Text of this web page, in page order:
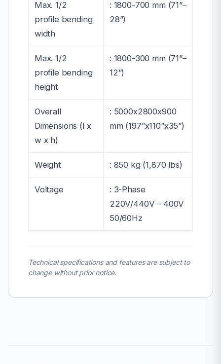
Max. 1/2
profile bending
width
: 1800-700 mm (71”–
28”)
Max. 1/2
profile bending
height
: 1800-300 mm (71”–
12”)
Overall
Dimensions (l x
w x h)
: 5000x2800x900
mm (197”x110”x35”)
Weight : 850 kg (1,870 lbs)
Voltage : 3-Phase
220V/440V – 400V
50/60Hz
Technical specifications and features are subject to
change without prior notice.